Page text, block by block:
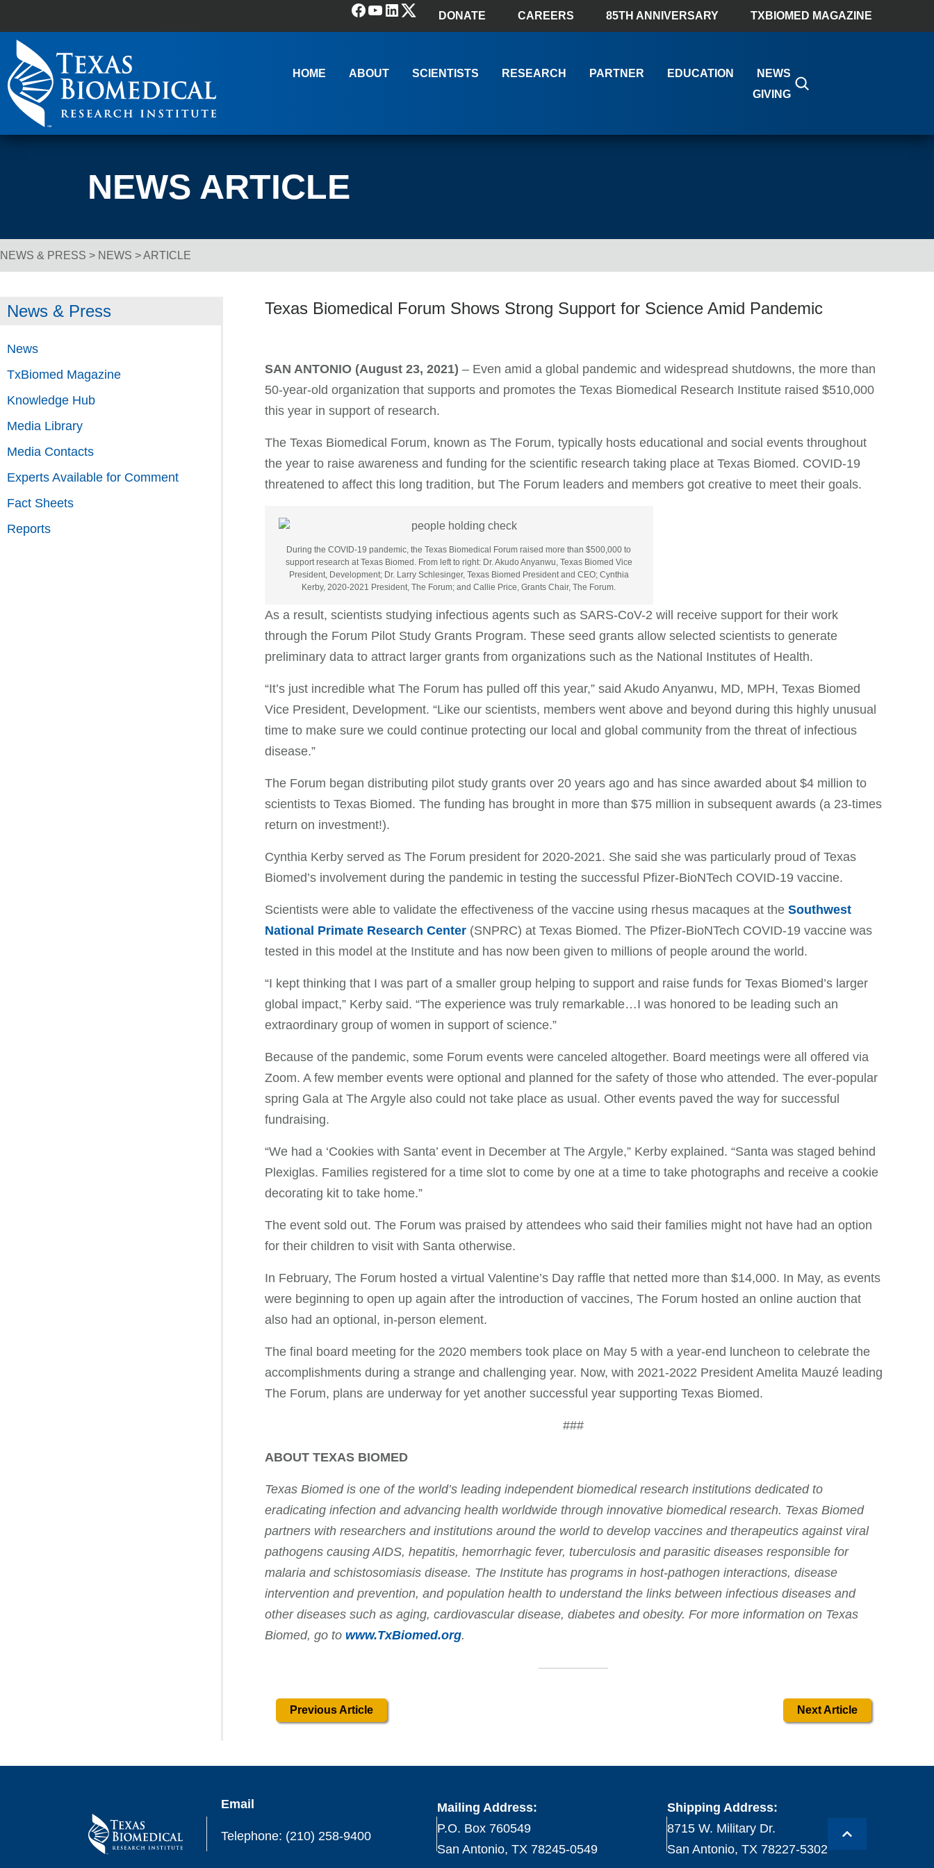
Facebook
YouTube
LinkedIn
(X) Twitter
DONATE CAREERS 85TH ANNIVERSARY TXBIOMED MAGAZINE
Main NavigationHOME ABOUT SCIENTISTS RESEARCH PARTNER EDUCATION
NEWS
GIVING
NEWS ARTICLE
Breadcrumb Navigation
NEWS & PRESS > NEWS > ARTICLE
Texas Biomedical Forum Shows Strong Support for Science Amid Pandemic
SAN ANTONIO (August 23, 2021) – Even amid a global pandemic and widespread shutdowns, the more than
50-year-old organization that supports and promotes the Texas Biomedical Research Institute raised $510,000
this year in support of research.
The Texas Biomedical Forum, known as The Forum, typically hosts educational and social events throughout
the year to raise awareness and funding for the scientific research taking place at Texas Biomed. COVID-19
threatened to affect this long tradition, but The Forum leaders and members got creative to meet their goals.
During the COVID-19 pandemic, the Texas Biomedical Forum raised more than $500,000 to
support research at Texas Biomed. From left to right: Dr. Akudo Anyanwu, Texas Biomed Vice
President, Development; Dr. Larry Schlesinger, Texas Biomed President and CEO; Cynthia
Kerby, 2020-2021 President, The Forum; and Callie Price, Grants Chair, The Forum.
As a result, scientists studying infectious agents such as SARS-CoV-2 will receive support for their work
through the Forum Pilot Study Grants Program. These seed grants allow selected scientists to generate
preliminary data to attract larger grants from organizations such as the National Institutes of Health.
“It’s just incredible what The Forum has pulled off this year,” said Akudo Anyanwu, MD, MPH, Texas Biomed
Vice President, Development. “Like our scientists, members went above and beyond during this highly unusual
time to make sure we could continue protecting our local and global community from the threat of infectious
disease.”
The Forum began distributing pilot study grants over 20 years ago and has since awarded about $4 million to
scientists to Texas Biomed. The funding has brought in more than $75 million in subsequent awards (a 23-times
return on investment!).
Cynthia Kerby served as The Forum president for 2020-2021. She said she was particularly proud of Texas
Biomed’s involvement during the pandemic in testing the successful Pfizer-BioNTech COVID-19 vaccine.
Scientists were able to validate the effectiveness of the vaccine using rhesus macaques at the Southwest
National Primate Research Center(SNPRC) at Texas Biomed. The Pfizer-BioNTech COVID-19 vaccine was
tested in this model at the Institute and has now been given to millions of people around the world.
“I kept thinking that I was part of a smaller group helping to support and raise funds for Texas Biomed’s larger
global impact,” Kerby said. “The experience was truly remarkable…I was honored to be leading such an
extraordinary group of women in support of science.”
Because of the pandemic, some Forum events were canceled altogether. Board meetings were all offered via
Zoom. A few member events were optional and planned for the safety of those who attended. The ever-popular
spring Gala at The Argyle also could not take place as usual. Other events paved the way for successful
fundraising.
“We had a ‘Cookies with Santa’ event in December at The Argyle,” Kerby explained. “Santa was staged behind
Plexiglas. Families registered for a time slot to come by one at a time to take photographs and receive a cookie
decorating kit to take home.”
The event sold out. The Forum was praised by attendees who said their families might not have had an option
for their children to visit with Santa otherwise.
In February, The Forum hosted a virtual Valentine’s Day raffle that netted more than $14,000. In May, as events
were beginning to open up again after the introduction of vaccines, The Forum hosted an online auction that
also had an optional, in-person element.
The final board meeting for the 2020 members took place on May 5 with a year-end luncheon to celebrate the
accomplishments during a strange and challenging year. Now, with 2021-2022 President Amelita Mauzé leading
The Forum, plans are underway for yet another successful year supporting Texas Biomed.
###
ABOUT TEXAS BIOMED
Texas Biomed is one of the world’s leading independent biomedical research institutions dedicated to
eradicating infection and advancing health worldwide through innovative biomedical research. Texas Biomed
partners with researchers and institutions around the world to develop vaccines and therapeutics against viral
pathogens causing AIDS, hepatitis, hemorrhagic fever, tuberculosis and parasitic diseases responsible for
malaria and schistosomiasis disease. The Institute has programs in host-pathogen interactions, disease
intervention and prevention, and population health to understand the links between infectious diseases and
other diseases such as aging, cardiovascular disease, diabetes and obesity. For more information on Texas
Biomed, go to www.TxBiomed.org.
Previous Article Next Article
News & Press
News
TxBiomed Magazine
Knowledge Hub
Media Library
Media Contacts
Experts Available for Comment
Fact Sheets
Reports
Email
Telephone: (210) 258-9400
Mailing Address:
P.O. Box 760549
San Antonio, TX 78245-0549
Shipping Address:
8715 W. Military Dr.
San Antonio, TX 78227-5302